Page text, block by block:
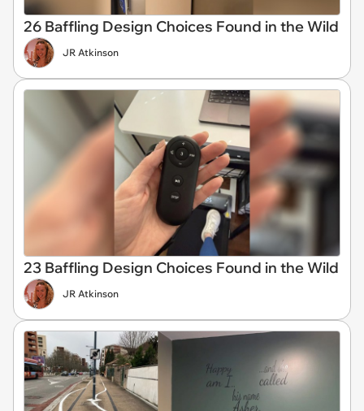
26 Baffling Design Choices Found in the Wild
JR Atkinson
23 Baffling Design Choices Found in the Wild
JR Atkinson